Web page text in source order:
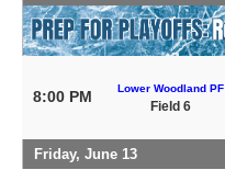
8:00 PM Lower Woodland PF
Field 6
Friday, June 13